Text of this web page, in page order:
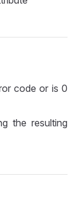
code or is 0
the resulting